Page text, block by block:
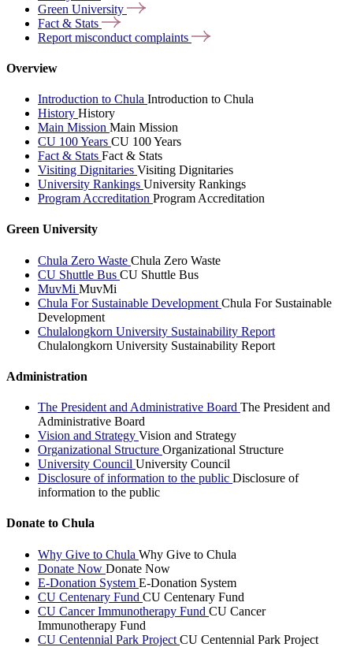
Green University
Fact & Stats
Report misconduct complaints
Overview
Introduction to Chula Introduction to Chula
History History
Main Mission Main Mission
CU 100 Years CU 100 Years
Fact & Stats Fact & Stats
Visiting Dignitaries Visiting Dignitaries
University Rankings University Rankings
Program Accreditation Program Accreditation
Green University
Chula Zero Waste Chula Zero Waste
CU Shuttle Bus CU Shuttle Bus
MuvMi MuvMi
Chula For Sustainable Development Chula For Sustainable
Development
Chulalongkorn University Sustainability Report
Chulalongkorn University Sustainability Report
Administration
The President and Administrative Board The President and
Administrative Board
Vision and Strategy Vision and Strategy
Organizational Structure Organizational Structure
University Council University Council
Disclosure of information to the public Disclosure of
information to the public
Donate to Chula
Why Give to Chula Why Give to Chula
Donate Now Donate Now
E-Donation System E-Donation System
CU Centenary Fund CU Centenary Fund
CU Cancer Immunotherapy Fund CU Cancer
Immunotherapy Fund
CU Centennial Park Project CU Centennial Park Project